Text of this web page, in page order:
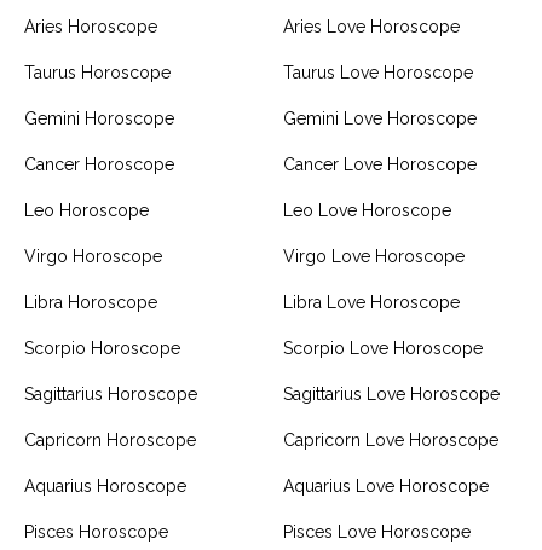
Aries Horoscope
Taurus Horoscope
Gemini Horoscope
Cancer Horoscope
Leo Horoscope
Virgo Horoscope
Libra Horoscope
Scorpio Horoscope
Sagittarius Horoscope
Capricorn Horoscope
Aquarius Horoscope
Pisces Horoscope
Aries Love Horoscope
Taurus Love Horoscope
Gemini Love Horoscope
Cancer Love Horoscope
Leo Love Horoscope
Virgo Love Horoscope
Libra Love Horoscope
Scorpio Love Horoscope
Sagittarius Love Horoscope
Capricorn Love Horoscope
Aquarius Love Horoscope
Pisces Love Horoscope